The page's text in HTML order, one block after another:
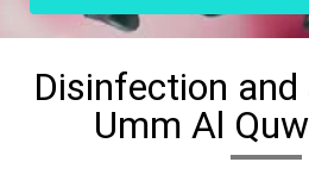
Disinfection
Umm Al